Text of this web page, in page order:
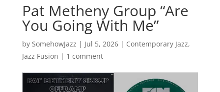
Pat Metheny Group “Are
You Going With Me”
by SomehowJazz | Jul 5, 2026| Contemporary Jazz,
Jazz Fusion | 1 comment